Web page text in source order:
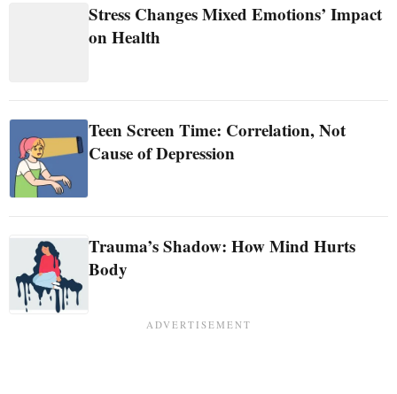
Stress Changes Mixed Emotions’ Impact
on Health
Teen Screen Time: Correlation, Not
Cause of Depression
Trauma’s Shadow: How Mind Hurts
Body